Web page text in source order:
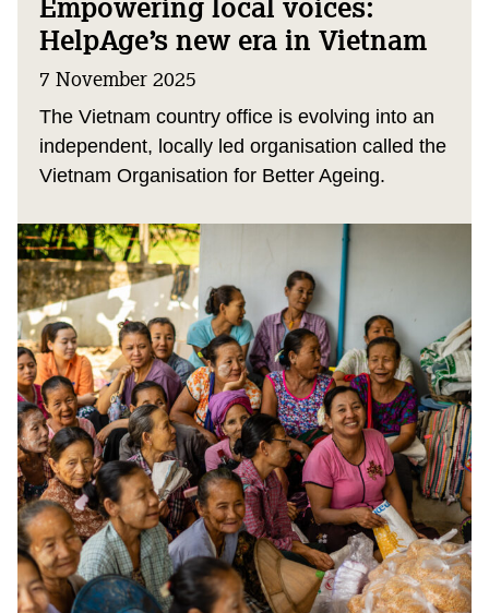
HelpAge’s new era in Vietnam
7 November 2025
The Vietnam country office is evolving into an
independent, locally led organisation called the
Vietnam Organisation for Better Ageing.